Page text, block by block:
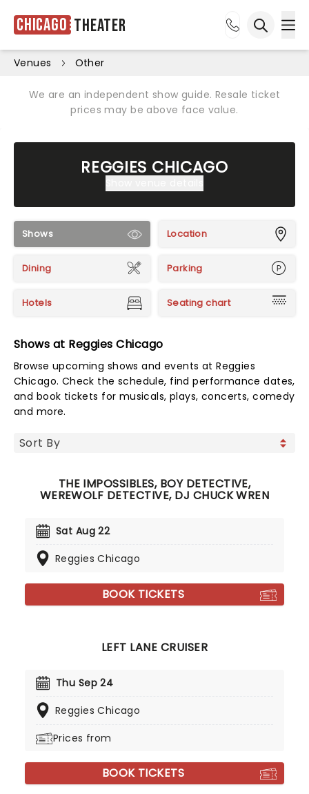
Chicago Theater
Venues Other
We are an independent show guide. Resale ticket
prices may be above face value.
REGGIES CHICAGO
Shows Location
Dining Parking
Hotels Seating chart
Shows at Reggies Chicago
Browse upcoming shows and events at Reggies
Chicago. Check the schedule, find performance dates,
and book tickets for musicals, plays, concerts, comedy
and more.
THE IMPOSSIBLES, BOY DETECTIVE,
WEREWOLF DETECTIVE, DJ CHUCK WREN
Sat Aug 22
Reggies Chicago
BOOK TICKETS
LEFT LANE CRUISER
Thu Sep 24
Reggies Chicago
Prices from
BOOK TICKETS